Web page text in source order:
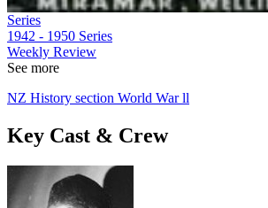
Series
1942 - 1950 Series
Weekly Review
See more
NZ History section World War ll
Key Cast & Crew